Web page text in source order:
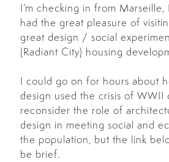
I’m checking in from Marseille,
had the great pleasure of
great design / social
(Radiant City) housing
I could go on for hours about
design used the crisis of WWII
reconsider the role of
design in meeting social and
the population, but the link
be brief.